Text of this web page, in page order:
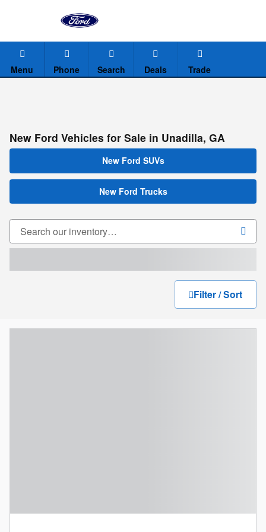
Menu Phone Search Deals Trade
New Ford Vehicles for Sale in Unadilla, GA
New Ford SUVs
New Ford Trucks
Filter / Sort